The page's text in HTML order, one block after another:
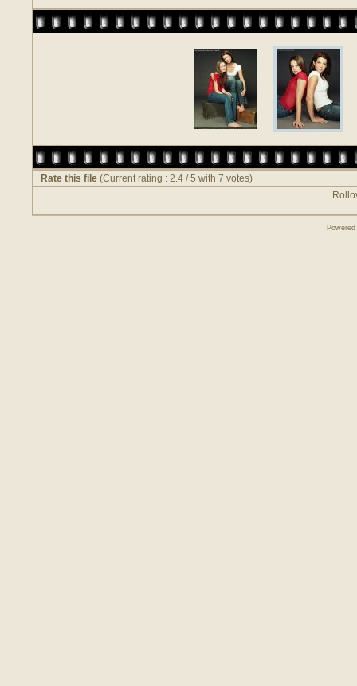
Rate this file (Current rating : 2.4 / 5 with 7 votes)